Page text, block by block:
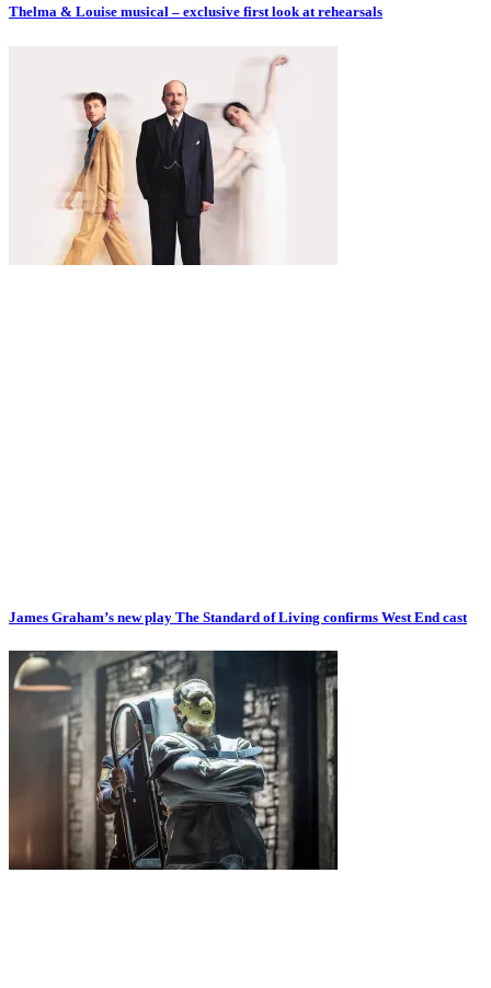
Thelma & Louise musical – exclusive first look at rehearsals
James Graham’s new play The Standard of Living confirms West End cast